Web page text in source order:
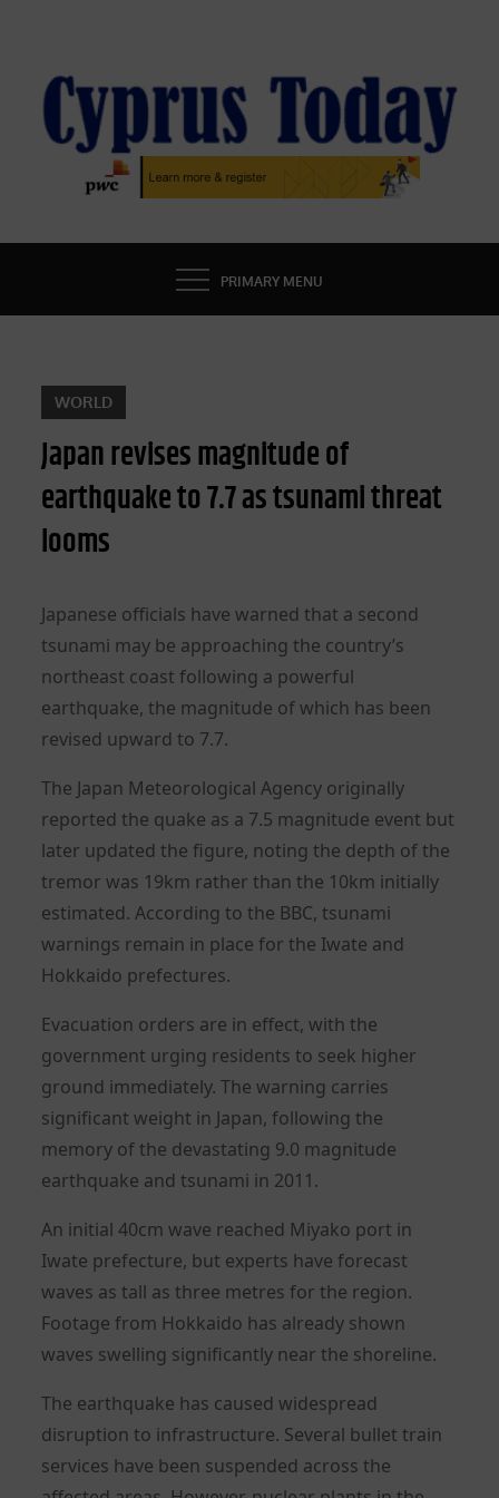
content
CYPRUS TODAY
LATEST CYPRUS NEWS
PRIMARY MENU
WORLD
Japan revises magnitude of
earthquake to 7.7 as tsunami threat
looms
Japanese officials have warned that a second
tsunami may be approaching the country’s
northeast coast following a powerful
earthquake, the magnitude of which has been
revised upward to 7.7.
The Japan Meteorological Agency originally
reported the quake as a 7.5 magnitude event but
later updated the figure, noting the depth of the
tremor was 19km rather than the 10km initially
estimated. According to the BBC, tsunami
warnings remain in place for the Iwate and
Hokkaido prefectures.
Evacuation orders are in effect, with the
government urging residents to seek higher
ground immediately. The warning carries
significant weight in Japan, following the
memory of the devastating 9.0 magnitude
earthquake and tsunami in 2011.
An initial 40cm wave reached Miyako port in
Iwate prefecture, but experts have forecast
waves as tall as three metres for the region.
Footage from Hokkaido has already shown
waves swelling significantly near the shoreline.
The earthquake has caused widespread
disruption to infrastructure. Several bullet train
services have been suspended across the